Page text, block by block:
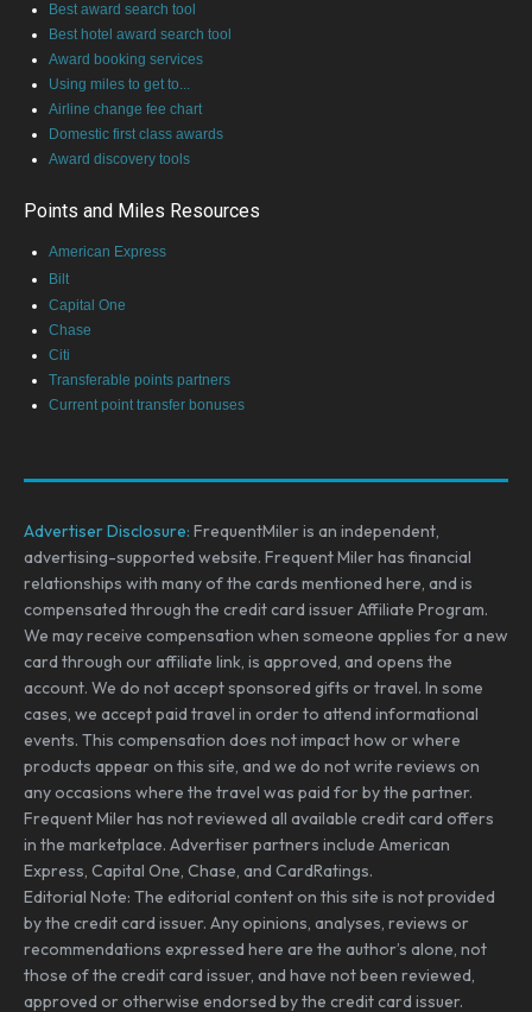
Best award search tool
Best hotel award search tool
Award booking services
Using miles to get to...
Airline change fee chart
Domestic first class awards
Award discovery tools
Points and Miles Resources
American Express
Bilt
Capital One
Chase
Citi
Transferable points partners
Current point transfer bonuses
Advertiser Disclosure: FrequentMiler is an independent,
advertising-supported website. Frequent Miler has financial
relationships with many of the cards mentioned here, and is
compensated through the credit card issuer Affiliate Program.
We may receive compensation when someone applies for a new
card through our affiliate link, is approved, and opens the
account. We do not accept sponsored gifts or travel. In some
cases, we accept paid travel in order to attend informational
events. This compensation does not impact how or where
products appear on this site, and we do not write reviews on
any occasions where the travel was paid for by the partner.
Frequent Miler has not reviewed all available credit card offers
in the marketplace. Advertiser partners include American
Express, Capital One, Chase, and CardRatings.
Editorial Note: The editorial content on this site is not provided
by the credit card issuer. Any opinions, analyses, reviews or
recommendations expressed here are the author’s alone, not
those of the credit card issuer, and have not been reviewed,
approved or otherwise endorsed by the credit card issuer.